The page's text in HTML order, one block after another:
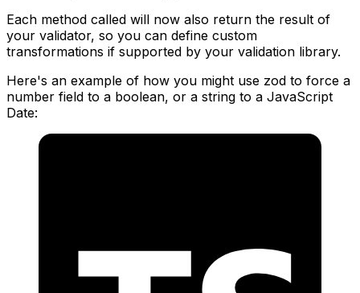
Each method called will now also return the result of
your validator, so you can define custom
transformations if supported by your validation library.
Here's an example of how you might use zod to force a
number field to a boolean, or a string to a JavaScript
Date: